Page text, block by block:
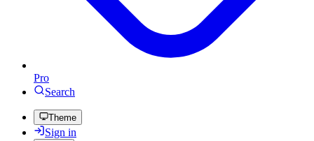
Pro
Search
Theme
Sign in